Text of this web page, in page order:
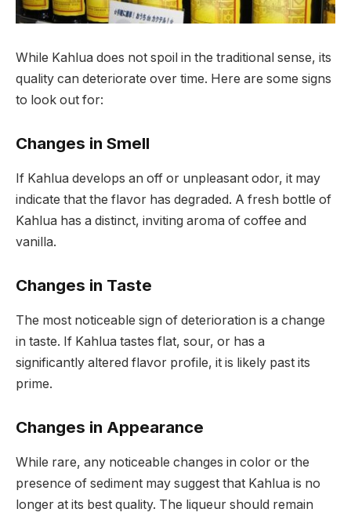
While Kahlua does not spoil in the traditional sense, its
quality can deteriorate over time. Here are some signs
to look out for:
Changes in Smell
If Kahlua develops an off or unpleasant odor, it may
indicate that the flavor has degraded. A fresh bottle of
Kahlua has a distinct, inviting aroma of coffee and
vanilla.
Changes in Taste
The most noticeable sign of deterioration is a change
in taste. If Kahlua tastes flat, sour, or has a
significantly altered flavor profile, it is likely past its
prime.
Changes in Appearance
While rare, any noticeable changes in color or the
presence of sediment may suggest that Kahlua is no
longer at its best quality. The liqueur should remain